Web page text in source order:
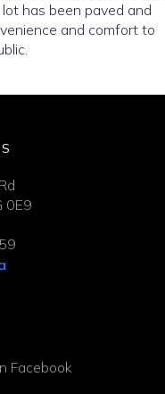
has been paved and
and comfort to
0E9
Facebook